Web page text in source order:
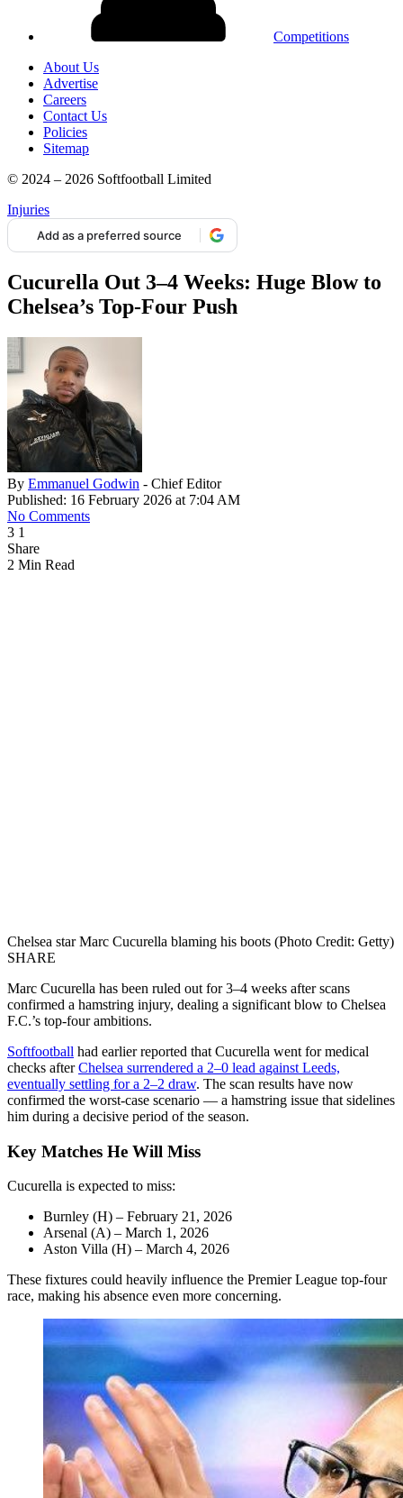
Competitions
About Us
Advertise
Careers
Contact Us
Policies
Sitemap
© 2024 – 2026 Softfootball Limited
Injuries
Add as a preferred source
Cucurella Out 3–4 Weeks: Huge Blow to
Chelsea’s Top-Four Push
By Emmanuel Godwin - Chief Editor
Published: 16 February 2026 at 7:04 AM
No Comments
3 1
Share
2 Min Read
Chelsea star Marc Cucurella blaming his boots (Photo Credit: Getty)
SHARE
Marc Cucurella has been ruled out for 3–4 weeks after scans
confirmed a hamstring injury, dealing a significant blow to Chelsea
F.C.’s top-four ambitions.
Softfootball had earlier reported that Cucurella went for medical
checks afterChelsea surrendered a 2–0 lead against Leeds,
eventually settling for a 2–2 draw. The scan results have now
confirmed the worst-case scenario — a hamstring issue that sidelines
him during a decisive period of the season.
Key Matches He Will Miss
Cucurella is expected to miss:
Burnley (H) – February 21, 2026
Arsenal (A) – March 1, 2026
Aston Villa (H) – March 4, 2026
These fixtures could heavily influence the Premier League top-four
race, making his absence even more concerning.